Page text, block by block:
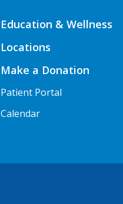
Education & Wellness
Locations
Make a Donation
Patient Portal
Calendar